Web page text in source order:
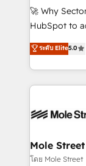
with good
brands. You
🚀 Why
HubSpot to
HubSpot
automation,
Technical
Integrations;
workflows;
Healthcare:
workflows 💼
ระดับ Elite5.0
Mole Street
โดย Mole Street